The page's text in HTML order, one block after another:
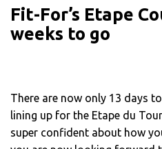
Fit-For’s Etape
weeks to go
There are now only 13 days
lining up for the Etape du
super confident about how